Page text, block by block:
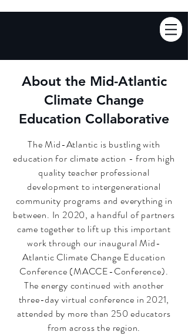
About the Mid-Atlantic
Climate Change
Education Collaborative
The Mid-Atlantic is bustling with
education for climate action - from high
quality teacher professional
development to intergenerational
community programs and everything in
between. In 2020, a handful of partners
came together to lift up this important
work through our inaugural Mid-
Atlantic Climate Change Education
Conference (MACCE-Conference).
The energy continued with another
three-day virtual conference in 2021,
attended by more than 250 educators
from across the region.